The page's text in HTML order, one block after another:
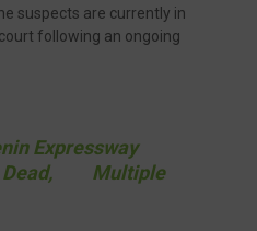
suspects are currently in
following an ongoing
Expressway
Dead, Multiple